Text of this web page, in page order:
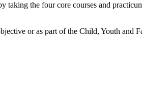
the four core courses and
or as part of the Child, Youth and